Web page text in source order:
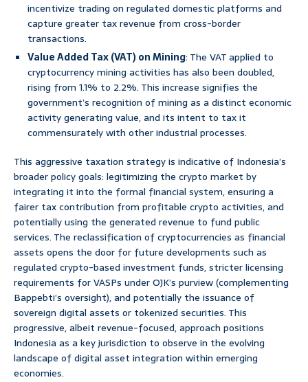
incentivize trading on regulated domestic platforms and
capture greater tax revenue from cross-border
transactions.
Value Added Tax (VAT) on Mining: The VAT applied to
cryptocurrency mining activities has also been doubled,
rising from 1.1% to 2.2%. This increase signifies the
government’s recognition of mining as a distinct economic
activity generating value, and its intent to tax it
commensurately with other industrial processes.
This aggressive taxation strategy is indicative of Indonesia’s
broader policy goals: legitimizing the crypto market by
integrating it into the formal financial system, ensuring a
fairer tax contribution from profitable crypto activities, and
potentially using the generated revenue to fund public
services. The reclassification of cryptocurrencies as financial
assets opens the door for future developments such as
regulated crypto-based investment funds, stricter licensing
requirements for VASPs under OJK’s purview (complementing
Bappebti’s oversight), and potentially the issuance of
sovereign digital assets or tokenized securities. This
progressive, albeit revenue-focused, approach positions
Indonesia as a key jurisdiction to observe in the evolving
landscape of digital asset integration within emerging
economies.